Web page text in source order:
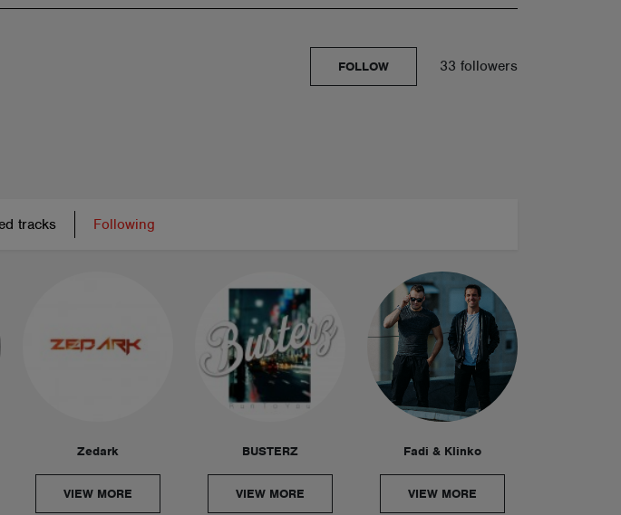
33 followers
FOLLOW
tracks Following
Zedark
VIEW MORE
BUSTERZ
VIEW MORE
Fadi & Klinko
VIEW MORE